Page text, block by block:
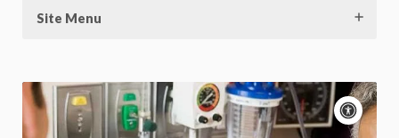
Site Menu